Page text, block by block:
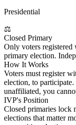
Presidential
⚖
Closed Primary
Only voters
primary election.
How It Works
Voters must register
election, to
unaffiliated, you
IVP's Position
Closed primaries lock
elections that matter